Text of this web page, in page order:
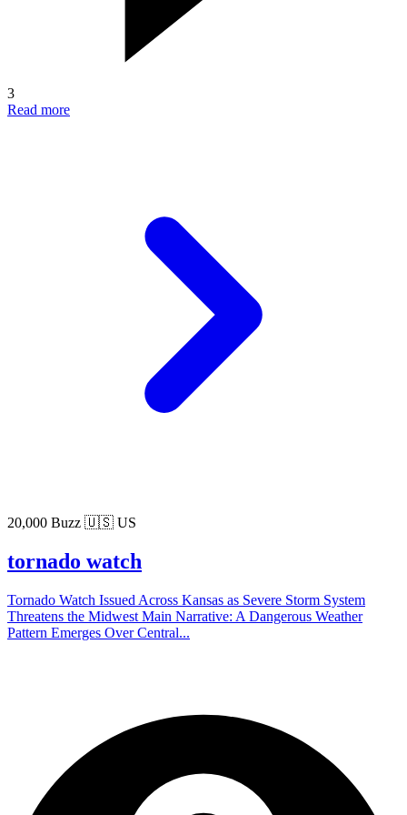
3
Read more
20,000 Buzz 🇺🇸 US
tornado watch
Tornado Watch Issued Across Kansas as Severe Storm System
Threatens the Midwest Main Narrative: A Dangerous Weather
Pattern Emerges Over Central...